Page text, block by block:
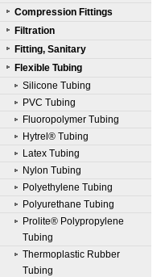
Compression Fittings
Filtration
Fitting, Sanitary
Flexible Tubing
Silicone Tubing
PVC Tubing
Fluoropolymer Tubing
Hytrel® Tubing
Latex Tubing
Nylon Tubing
Polyethylene Tubing
Polyurethane Tubing
Prolite® Polypropylene
Tubing
Thermoplastic Rubber
Tubing